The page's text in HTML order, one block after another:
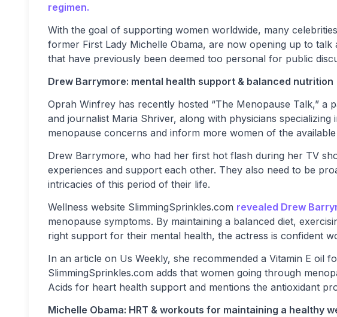
regimen.
With the goal of supporting women worldwide, many
former First Lady Michelle Obama, are now opening up to
that have previously been deemed too personal for public
Drew Barrymore: mental health support & balanced nutrition
Oprah Winfrey has recently hosted “The Menopause Talk,” a
and journalist Maria Shriver, along with physicians specializing
menopause concerns and inform more women of the
Drew Barrymore, who had her first hot flash during her TV
experiences and support each other. They also need to be
intricacies of this period of their life.
Wellness website SlimmingSprinkles.com revealed Drew
menopause symptoms. By maintaining a balanced diet,
right support for their mental health, the actress is confident
In an article on Us Weekly, she recommended a Vitamin E oil
SlimmingSprinkles.com adds that women going through
Acids for heart health support and mentions the antioxidant
Michelle Obama: HRT & workouts for maintaining a healthy